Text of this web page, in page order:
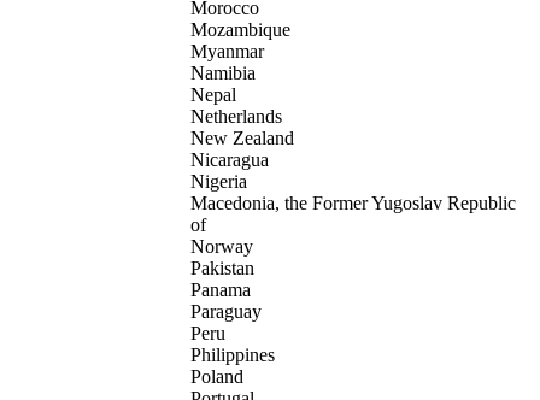
Morocco
Mozambique
Myanmar
Namibia
Nepal
Netherlands
New Zealand
Nicaragua
Nigeria
Macedonia, the Former Yugoslav Republic
of
Norway
Pakistan
Panama
Paraguay
Peru
Philippines
Poland